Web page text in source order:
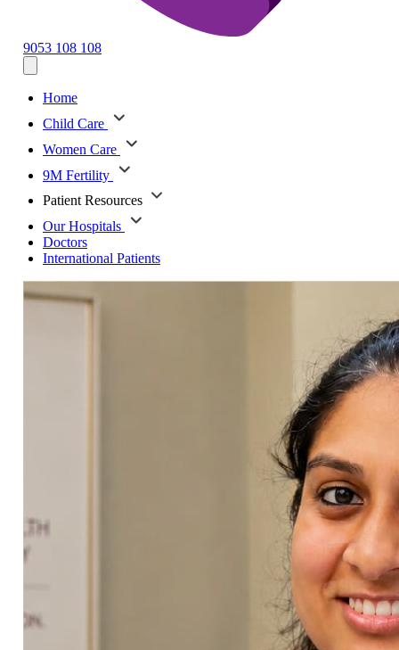
9053 108 108
Home
Child Care
Women Care
9M Fertility
Patient Resources
Our Hospitals
Doctors
International Patients